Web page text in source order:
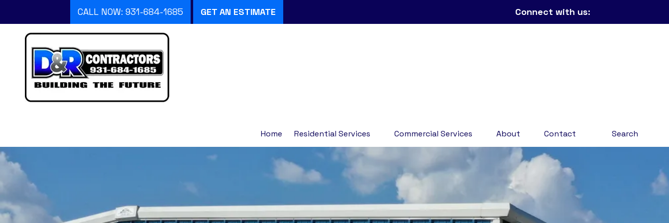
Skip to content
CALL NOW: 931-684-1685 GET AN ESTIMATE Connect with us:
Home Residential Services Commercial Services About Contact Search